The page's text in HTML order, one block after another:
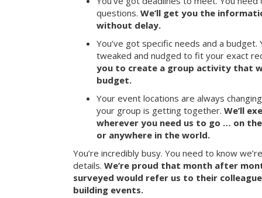
questions. We’ll get you the
without delay.
You’ve got specific needs and a
tweaked and nudged to fit your exact
you to create a group activity that
budget.
Your event locations are always
your group is getting together. We’ll
wherever you need us to go … on
or anywhere in the world.
You’re incredibly busy. You need to know
details. We’re proud that month after
surveyed would refer us to their
building events.